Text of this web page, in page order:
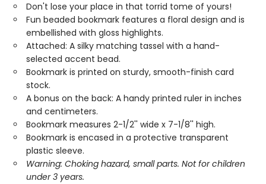
Don't lose your place in that torrid tome of yours!
Fun beaded bookmark features a floral design and is
embellished with gloss highlights.
Attached: A silky matching tassel with a hand-
selected accent bead.
Bookmark is printed on sturdy, smooth-finish card
stock.
A bonus on the back: A handy printed ruler in inches
and centimeters.
Bookmark measures 2-1/2'' wide x 7-1/8'' high.
Bookmark is encased in a protective transparent
plastic sleeve.
Warning: Choking hazard, small parts. Not for children
under 3 years.